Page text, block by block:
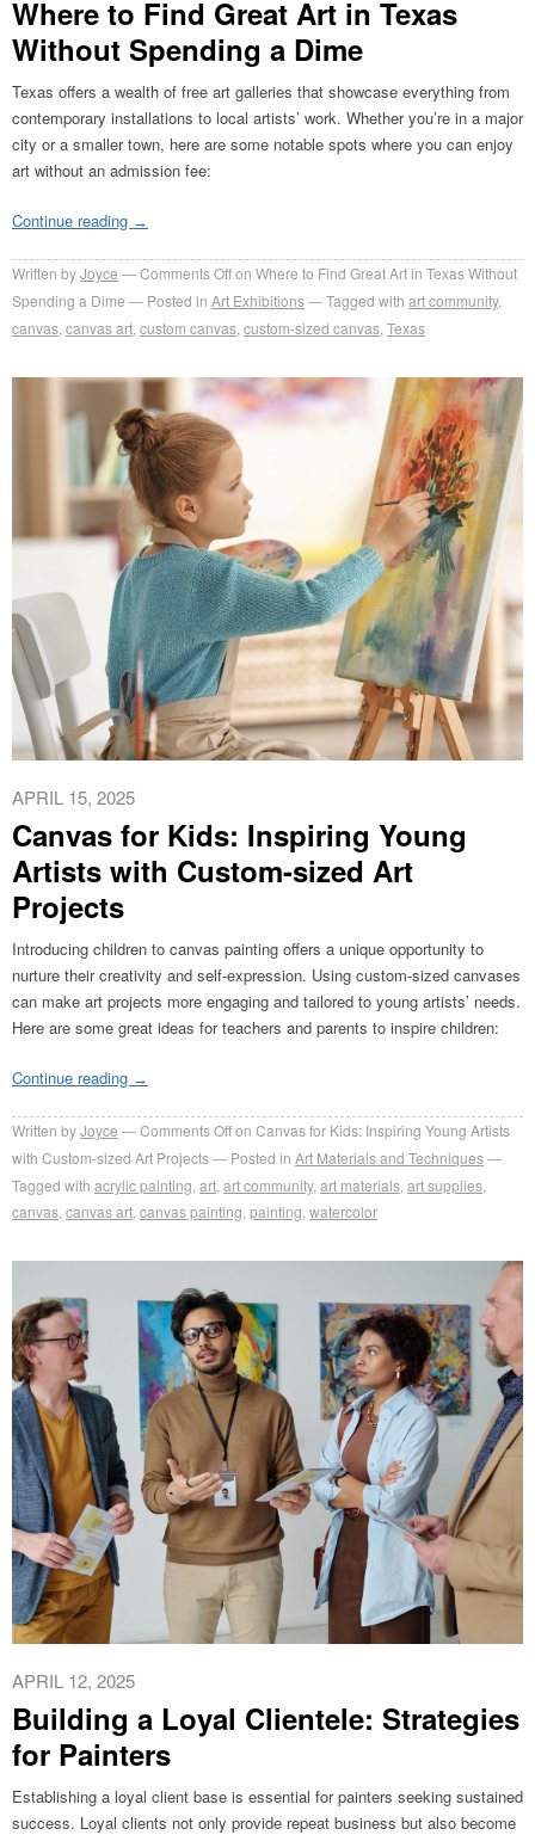
Where to Find Great Art in Texas
Without Spending a Dime
Texas offers a wealth of free art galleries that showcase everything from
contemporary installations to local artists’ work. Whether you’re in a major
city or a smaller town, here are some notable spots where you can enjoy
art without an admission fee:​
Continue reading →
Written byJoyce Comments Offon Where to Find Great Art in Texas Without
Spending a Dime
Posted in Art Exhibitions Tagged with art community,
canvas canvas art custom canvas custom-sized canvas Texas
APRIL 15, 2025
Canvas for Kids: Inspiring Young
Artists with Custom-sized Art
Projects
Introducing children to canvas painting offers a unique opportunity to
nurture their creativity and self-expression. Using custom-sized canvases
can make art projects more engaging and tailored to young artists’ needs.
Here are some great ideas for teachers and parents to inspire children:​
Continue reading →
Written byJoyce Comments Offon Canvas for Kids: Inspiring Young Artists
with Custom-sized Art Projects
Posted in Art Materials and Techniques
Tagged with acrylic painting art art community, art materials art supplies
canvas canvas art canvas painting painting watercolor
APRIL 12, 2025
Building a Loyal Clientele: Strategies
for Painters
Establishing a loyal client base is essential for painters seeking sustained
success. Loyal clients not only provide repeat business but also become